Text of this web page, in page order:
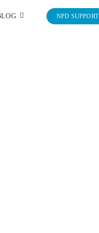
NPD SUPPORT